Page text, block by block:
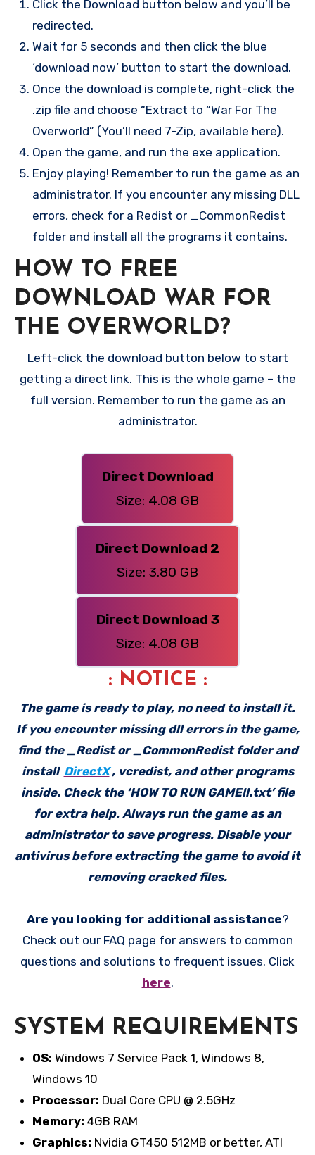
Click the Download button below and you’ll be
redirected.
Wait for 5 seconds and then click the blue
‘download now’ button to start the download.
Once the download is complete, right-click the
.zip file and choose “Extract to “War For The
Overworld” (You’ll need 7-Zip, available here).
Open the game, and run the exe application.
Enjoy playing! Remember to run the game as an
administrator. If you encounter any missing DLL
errors, check for a Redist or _CommonRedist
folder and install all the programs it contains.
HOW TO FREE
DOWNLOAD WAR FOR
THE OVERWORLD?
Left-click the download button below to start
getting a direct link. This is the whole game – the
full version. Remember to run the game as an
administrator.
Direct Download
Size: 4.08 GB
Direct Download 2
Size: 3.80 GB
Direct Download 3
Size: 4.08 GB
: NOTICE :
The game is ready to play, no need to install it.
If you encounter missing dll errors in the game,
find the _Redist or _CommonRedist folder and
install DirectX, vcredist, and other programs
inside. Check the ‘HOW TO RUN GAME!!.txt’ file
for extra help. Always run the game as an
administrator to save progress. Disable your
antivirus before extracting the game to avoid it
removing cracked files.
Are you looking for additional assistance?
Check out our FAQ page for answers to common
questions and solutions to frequent issues. Click
here.
SYSTEM REQUIREMENTS
OS: Windows 7 Service Pack 1, Windows 8,
Windows 10
Processor: Dual Core CPU @ 2.5GHz
Memory: 4GB RAM
Graphics: Nvidia GT450 512MB or better, ATI